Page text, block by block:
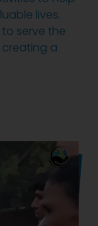
lives.
serve the
a